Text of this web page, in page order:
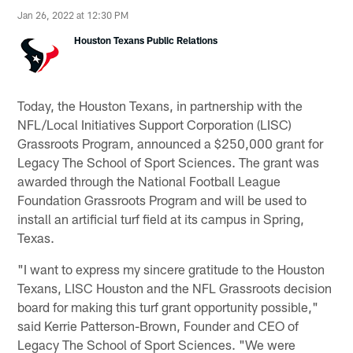
Jan 26, 2022 at 12:30 PM
Houston Texans Public Relations
Today, the Houston Texans, in partnership with the
NFL/Local Initiatives Support Corporation (LISC)
Grassroots Program, announced a $250,000 grant for
Legacy The School of Sport Sciences. The grant was
awarded through the National Football League
Foundation Grassroots Program and will be used to
install an artificial turf field at its campus in Spring,
Texas.
"I want to express my sincere gratitude to the Houston
Texans, LISC Houston and the NFL Grassroots decision
board for making this turf grant opportunity possible,"
said Kerrie Patterson-Brown, Founder and CEO of
Legacy The School of Sport Sciences. "We were